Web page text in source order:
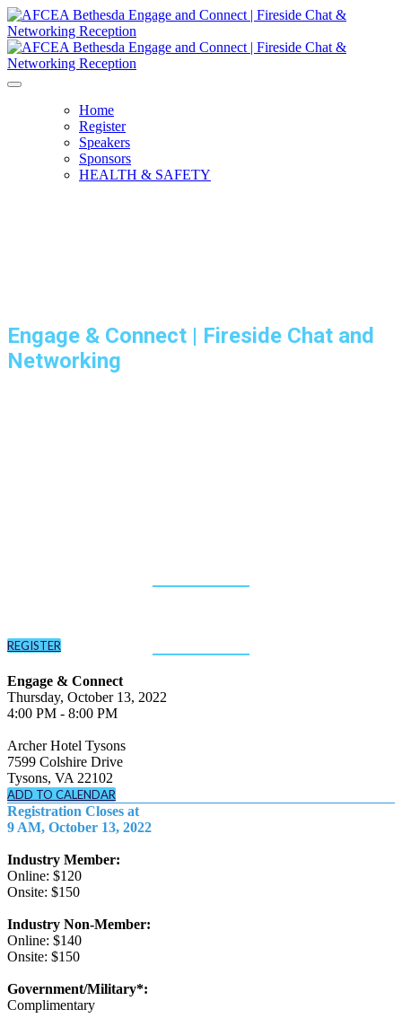
Home
Register
Speakers
Sponsors
HEALTH & SAFETY
Engage & Connect | Fireside Chat and
Networking
REGISTER
Engage & Connect
Thursday, October 13, 2022
4:00 PM - 8:00 PM
Archer Hotel Tysons
7599 Colshire Drive
Tysons, VA 22102
ADD TO CALENDAR
Registration Closes at
9 AM, October 13, 2022
Industry Member:
Online: $120
Onsite: $150
Industry Non-Member:
Online: $140
Onsite: $150
Government/Military*:
Complimentary